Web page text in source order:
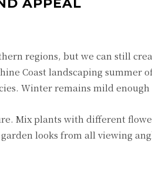
APPEAL
regions, but we can still
Coast landscaping summer
Winter remains mild
Mix plants with different
looks from all viewing